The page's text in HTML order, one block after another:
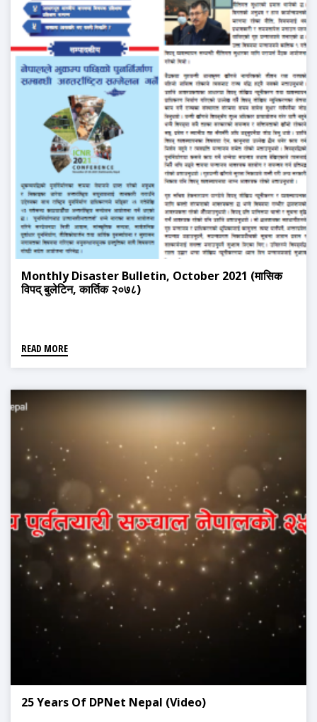
Monthly Disaster Bulletin, October 2021 (मासिक
विपद् बुलेटिन, कार्तिक २०७८)
READ MORE
25 Years Of DPNet Nepal (Video)